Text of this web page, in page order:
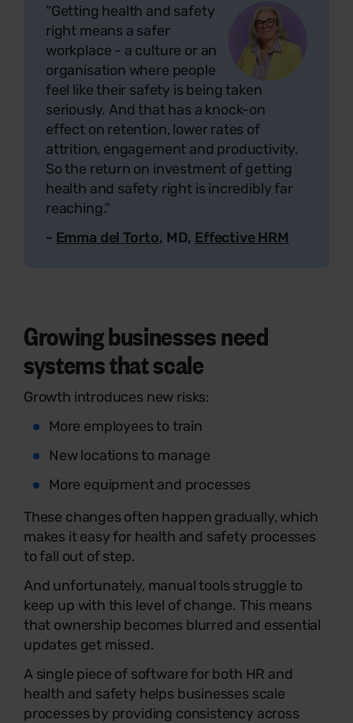
“Getting health and safety
right means a safer
workplace - a culture or an
organisation where people
feel like their safety is being taken
seriously. And that has a knock-on
effect on retention, lower rates of
attrition, engagement and productivity.
So the return on investment of getting
health and safety right is incredibly far
reaching.”
- Emma del Torto, MD, Effective HRM
Growing businesses need
systems that scale
Growth introduces new risks:
More employees to train
New locations to manage
More equipment and processes
These changes often happen gradually, which
makes it easy for health and safety processes
to fall out of step.
And unfortunately, manual tools struggle to
keep up with this level of change. This means
that ownership becomes blurred and essential
updates get missed.
A single piece of software for both HR and
health and safety helps businesses scale
processes by providing consistency across